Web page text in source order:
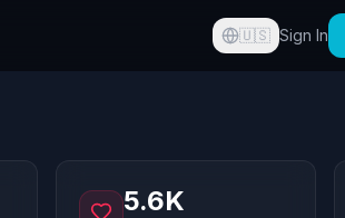
🇺🇸 Sign In
5.6K